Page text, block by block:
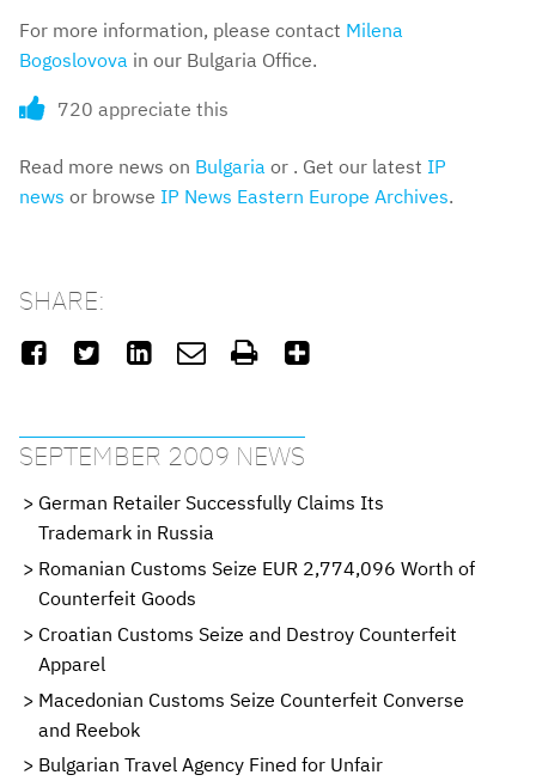
For more information, please contact Milena
Bogoslovova in our Bulgaria Office.
720 appreciate this
Read more news on Bulgaria or . Get our latest IP
news or browse IP News Eastern Europe Archives.
SHARE:
     
SEPTEMBER 2009 NEWS
German Retailer Successfully Claims Its
Trademark in Russia
Romanian Customs Seize EUR 2,774,096 Worth of
Counterfeit Goods
Croatian Customs Seize and Destroy Counterfeit
Apparel
Macedonian Customs Seize Counterfeit Converse
and Reebok
Bulgarian Travel Agency Fined for Unfair